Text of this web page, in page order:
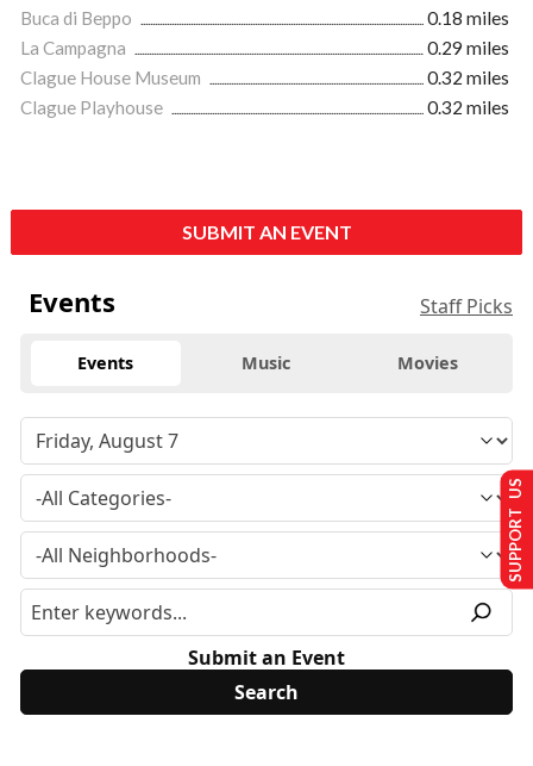
Buca di Beppo
0.18 miles
La Campagna
0.29 miles
Clague House Museum
0.32 miles
Clague Playhouse
0.32 miles
SUBMIT AN EVENT
Events Staff Picks
Events Music Movies
Submit an Event
SUPPORT US